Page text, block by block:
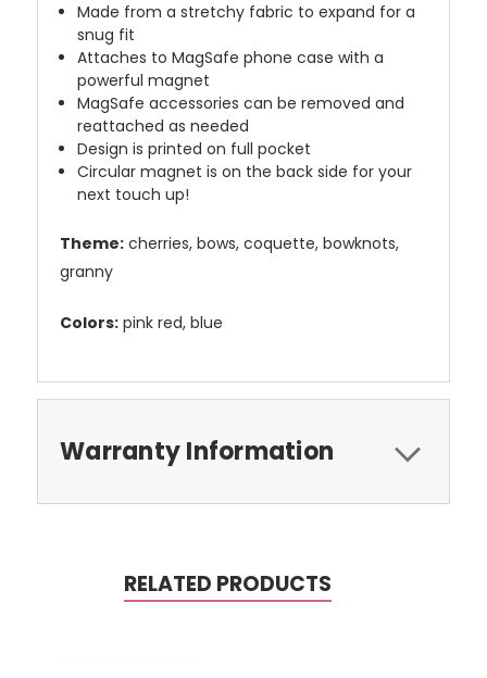
Made from a stretchy fabric to expand for a
snug fit
Attaches to MagSafe phone case with a
powerful magnet
MagSafe accessories can be removed and
reattached as needed
Design is printed on full pocket
Circular magnet is on the back side for your
next touch up!
Theme: cherries, bows, coquette, bowknots,
granny
Colors: pink red, blue
Warranty Information
RELATED PRODUCTS